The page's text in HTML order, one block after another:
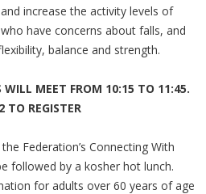
increase the activity levels of
have concerns about falls, and
balance and strength.
WILL MEET FROM 10:15 TO 11:45.
TO REGISTER
Federation’s Connecting With
followed by a kosher hot lunch.
for adults over 60 years of age